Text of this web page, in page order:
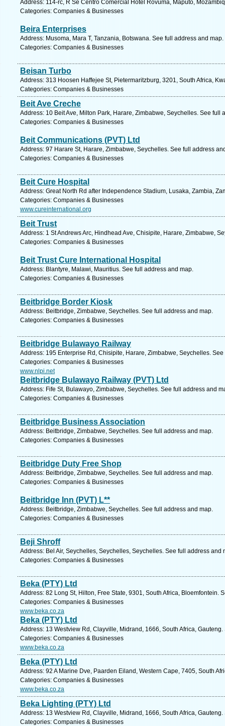
Address: 114-rc, R Se Centro Comercial Hotel Rovuma, Maputo,
Categories: Companies & Businesses
Beira Enterprises
Address: Musoma, Mara T, Tanzania, Botswana. See full address and map.
Categories: Companies & Businesses
Beisan Turbo
Address: 313 Hoosen Haffejee St, Pietermaritzburg, 3201, South Africa,
Categories: Companies & Businesses
Beit Ave Creche
Address: 10 Beit Ave, Milton Park, Harare, Zimbabwe, Seychelles. See full
Categories: Companies & Businesses
Beit Communications (PVT) Ltd
Address: 97 Harare St, Harare, Zimbabwe, Seychelles. See full address
Categories: Companies & Businesses
Beit Cure Hospital
Address: Great North Rd after Independence Stadium, Lusaka, Zambia,
Categories: Companies & Businesses
www.cureinternational.org
Beit Trust
Address: 1 St Andrews Arc, Hindhead Ave, Chisipite, Harare, Zimbabwe,
Categories: Companies & Businesses
Beit Trust Cure International Hospital
Address: Blantyre, Malawi, Mauritius. See full address and map.
Categories: Companies & Businesses
Beitbridge Border Kiosk
Address: Beitbridge, Zimbabwe, Seychelles. See full address and map.
Categories: Companies & Businesses
Beitbridge Bulawayo Railway
Address: 195 Enterprise Rd, Chisipite, Harare, Zimbabwe, Seychelles.
Categories: Companies & Businesses
www.nlpi.net
Beitbridge Bulawayo Railway (PVT) Ltd
Address: Fife St, Bulawayo, Zimbabwe, Seychelles. See full address and
Categories: Companies & Businesses
Beitbridge Business Association
Address: Beitbridge, Zimbabwe, Seychelles. See full address and map.
Categories: Companies & Businesses
Beitbridge Duty Free Shop
Address: Beitbridge, Zimbabwe, Seychelles. See full address and map.
Categories: Companies & Businesses
Beitbridge Inn (PVT) L**
Address: Beitbridge, Zimbabwe, Seychelles. See full address and map.
Categories: Companies & Businesses
Beji Shroff
Address: Bel Air, Seychelles, Seychelles, Seychelles. See full address and
Categories: Companies & Businesses
Beka (PTY) Ltd
Address: 82 Long St, Hilton, Free State, 9301, South Africa, Bloemfontein.
Categories: Companies & Businesses
www.beka.co.za
Beka (PTY) Ltd
Address: 13 Westview Rd, Clayville, Midrand, 1666, South Africa,
Categories: Companies & Businesses
www.beka.co.za
Beka (PTY) Ltd
Address: 92 A Marine Dve, Paarden Eiland, Western Cape, 7405, South
Categories: Companies & Businesses
www.beka.co.za
Beka Lighting (PTY) Ltd
Address: 13 Westview Rd, Clayville, Midrand, 1666, South Africa,
Categories: Companies & Businesses